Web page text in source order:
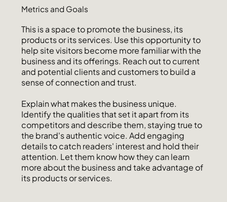
Metrics and Goals
This is a space to promote the business, its
products or its services. Use this opportunity to
help site visitors become more familiar with the
business and its offerings. Reach out to current
and potential clients and customers to build a
sense of connection and trust.
Explain what makes the business unique.
Identify the qualities that set it apart from its
competitors and describe them, staying true to
the brand's authentic voice. Add engaging
details to catch readers' interest and hold their
attention. Let them know how they can learn
more about the business and take advantage of
its products or services.